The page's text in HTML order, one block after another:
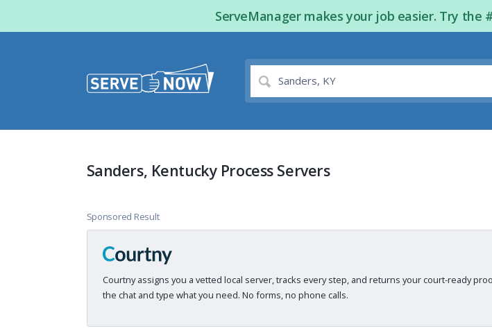
ServeManager makes your job easier. Try
Sanders, Kentucky Process Servers
Sponsored Result
Courtny assigns you a vetted local server, tracks every step, and returns your court-ready
the chat and type what you need. No forms, no phone calls.